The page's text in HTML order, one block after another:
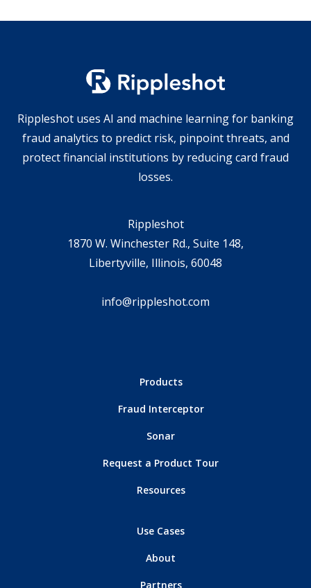
Rippleshot uses AI and machine learning for banking
fraud analytics to predict risk, pinpoint threats, and
protect financial institutions by reducing card fraud
losses.
Rippleshot
1870 W. Winchester Rd., Suite 148,
Libertyville, Illinois, 60048
info@rippleshot.com
Products
Fraud Interceptor
Sonar
Request a Product Tour
Resources
Use Cases
About
Partners